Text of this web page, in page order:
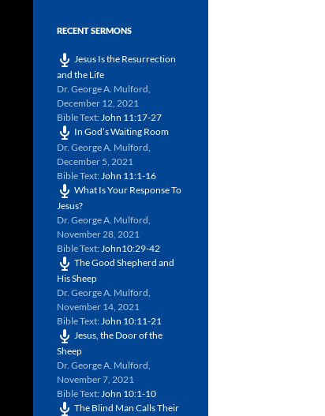
RECENT SERMONS
Jesus Is the Resurrection
and the Life
Dr. George A. Mulford
December 12, 2021
Bible Text: John 11:17-27
In God’s Waiting Room
Dr. George A. Mulford
December 5, 2021
Bible Text: John 11:1-16
What Is Your Response To
Jesus?
Dr. George A. Mulford
November 28, 2021
Bible Text: John10:29-42
The Good Shepherd and
His Sheep
Dr. George A. Mulford
November 14, 2021
Bible Text: John 10:11-21
Jesus, the Door of the
Sheep
Dr. George A. Mulford
November 7, 2021
Bible Text: John 10:1-10
The Blind Man Calls Their